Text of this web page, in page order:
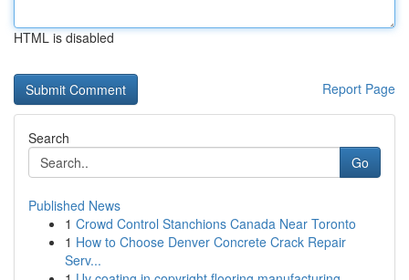
HTML is disabled
Report Page
Search
Go
Published News
1 Crowd Control Stanchions Canada Near Toronto
1 How to Choose Denver Concrete Crack Repair
Serv...